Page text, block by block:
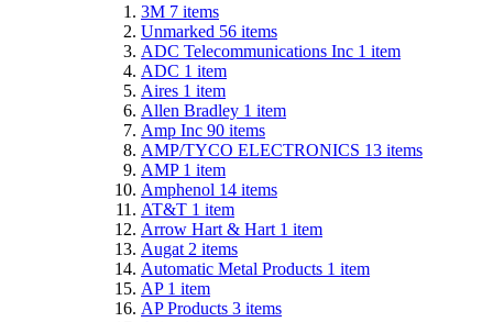
3M 7 items
Unmarked 56 items
ADC Telecommunications Inc 1 item
ADC 1 item
Aires 1 item
Allen Bradley 1 item
Amp Inc 90 items
AMP/TYCO ELECTRONICS 13 items
AMP 1 item
Amphenol 14 items
AT&T 1 item
Arrow Hart & Hart 1 item
Augat 2 items
Automatic Metal Products 1 item
AP 1 item
AP Products 3 items